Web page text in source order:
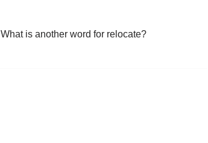
What is another word for relocate?